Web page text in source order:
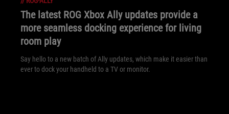
The latest ROG Xbox Ally updates provide a
more seamless docking experience for living
room play
Say hello to a new batch of Ally updates, which make it easier than
ever to dock your handheld to a TV or monitor.